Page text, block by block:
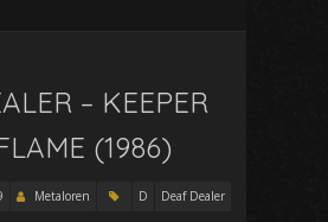
– KEEPER
(1986)
Metaloren D Deaf Dealer